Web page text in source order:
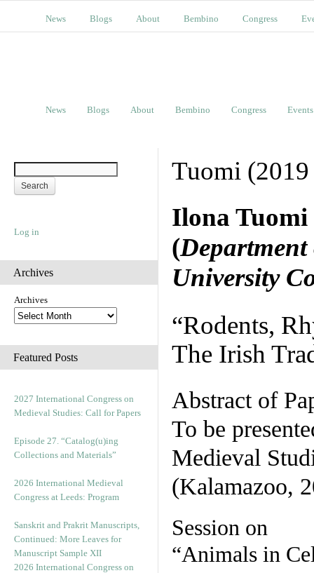
News Blogs About Bembino Congress
News Blogs About Bembino Congress Events
Log in
Archives
Archives
Featured Posts
2027 International Congress on
Medieval Studies: Call for Papers
Episode 27. “Catalog(u)ing
Collections and Materials”
2026 International Medieval
Congress at Leeds: Program
Sanskrit and Prakrit Manuscripts,
Continued: More Leaves for
Manuscript Sample XII
2026 International Congress on
Tuomi (2019
Ilona Tuomi
(
University
“Rodents,
The Irish
Abstract of
To be
Medieval
(Kalamazoo,
Session on
“Animals in